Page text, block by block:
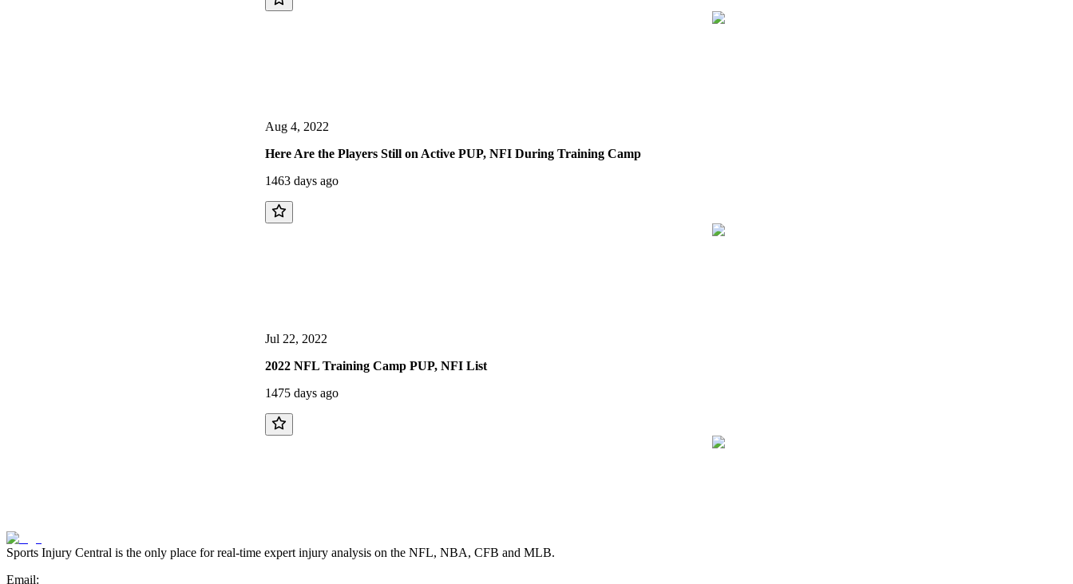
Aug 4, 2022
Here Are the Players Still on Active PUP, NFI During Training Camp
1463 days ago
Jul 22, 2022
2022 NFL Training Camp PUP, NFI List
1475 days ago
Sports Injury Central is the only place for real-time expert injury analysis on the NFL, NBA, CFB and MLB.
Email: